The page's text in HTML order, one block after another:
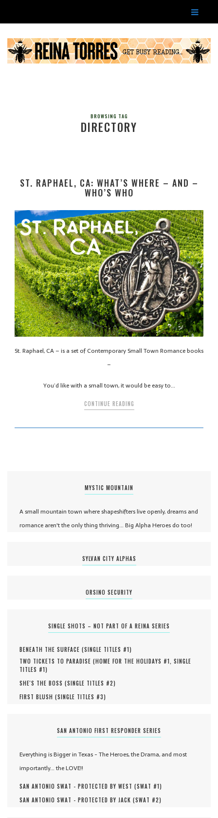
BROWSING TAG
DIRECTORY
ST. RAPHAEL, CA: WHAT’S WHERE – AND –
WHO’S WHO
St. Raphael, CA – is a set of Contemporary Small Town Romance books
–
You’d like with a small town, it would be easy to…
CONTINUE READING
MYSTIC MOUNTAIN
A small mountain town where shapeshifters live openly, dreams and
romance aren't the only thing thriving... Big Alpha Heroes do too!
SYLVAN CITY ALPHAS
ORSINO SECURITY
SINGLE SHOTS – NOT PART OF A REINA SERIES
BENEATH THE SURFACE (SINGLE TITLES #1)
TWO TICKETS TO PARADISE (HOME FOR THE HOLIDAYS #1, SINGLE
TITLES #1)
SHE'S THE BOSS (SINGLE TITLES #2)
FIRST BLUSH (SINGLE TITLES #3)
SAN ANTONIO FIRST RESPONDER SERIES
Everything is Bigger in Texas - The Heroes, the Drama, and most
importantly... the LOVE!!
SAN ANTONIO SWAT - PROTECTED BY WEST (SWAT #1)
SAN ANTONIO SWAT - PROTECTED BY JACK (SWAT #2)